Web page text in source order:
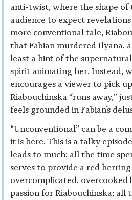
anti-twist, where the shape of
audience to expect
more conventional tale,
that Fabian murdered Ilyana,
least a hint of the
spirit animating her. Instead,
encourages a viewer to pick
Riabouchinska “runs away,”
feels grounded in Fabian’s
“Unconventional” can be a
it is here. This is a talky
leads to much: all the time
serves to provide a red herring
overcomplicated, overcooked
passion for Riabouchinska; all